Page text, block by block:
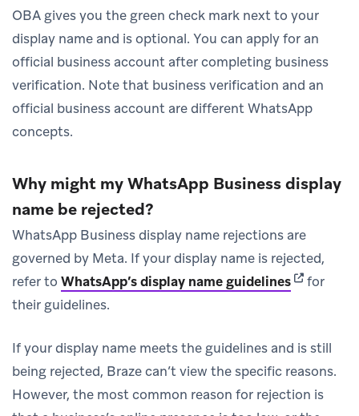
OBA gives you the green check mark next to your
display name and is optional. You can apply for an
official business account after completing business
verification. Note that business verification and an
official business account are different WhatsApp
concepts.
Why might my WhatsApp Business display
name be rejected?
WhatsApp Business display name rejections are
governed by Meta. If your display name is rejected,
refer to WhatsApp’s display name guidelines(opens in
for
their guidelines.
If your display name meets the guidelines and is still
being rejected, Braze can’t view the specific reasons.
However, the most common reason for rejection is